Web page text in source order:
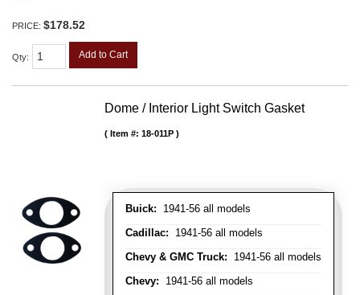
PRICE: $178.52
Qty: Add to Cart
Dome / Interior Light Switch Gasket
Buick: 1941-56 all models
Cadillac: 1941-56 all models
Chevy & GMC Truck: 1941-56 all models
Chevy: 1941-56 all models
Item #: 18-011P